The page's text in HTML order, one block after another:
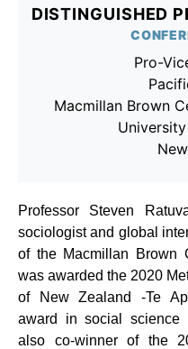
DISTINGUISHED
Pro-
Macmillan Brown
Professor Steven
sociologist and global
of the Macmillan Brown
was awarded the 2020
of New Zealand -Te
award in social science
also co-winner of the